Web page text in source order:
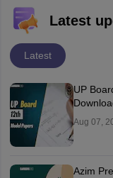
Latest
Latest
UP
Aug 07,
Azim